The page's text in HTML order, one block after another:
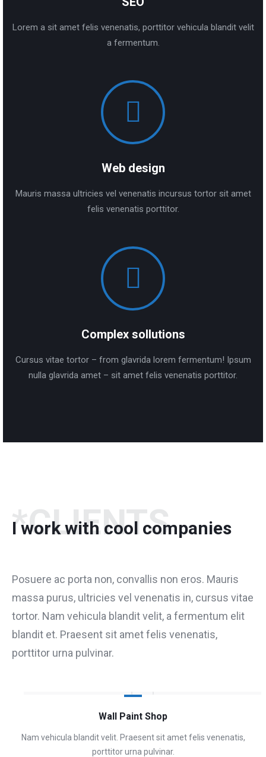
Lorem a sit amet felis venenatis, porttitor vehicula blandit velit
a fermentum.
Web design
Mauris massa ultricies vel venenatis incursus tortor sit amet
felis venenatis porttitor.
Complex sollutions
Cursus vitae tortor – from glavrida lorem fermentum! Ipsum
nulla glavrida amet – sit amet felis venenatis porttitor.
*CLIENTS
I work with cool companies
Posuere ac porta non, convallis non eros. Mauris
massa purus, ultricies vel venenatis in, cursus vitae
tortor. Nam vehicula blandit velit, a fermentum elit
blandit et. Praesent sit amet felis venenatis,
porttitor urna pulvinar.
Wall Paint Shop
Nam vehicula blandit velit. Praesent sit amet felis venenatis,
porttitor urna pulvinar.